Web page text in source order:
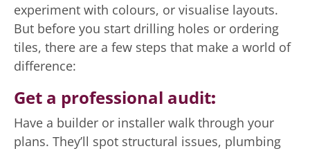
experiment with colours, or visualise layouts.
But before you start drilling holes or ordering
tiles, there are a few steps that make a world of
difference:
Get a professional audit:
Have a builder or installer walk through your
plans. They’ll spot structural issues, plumbing